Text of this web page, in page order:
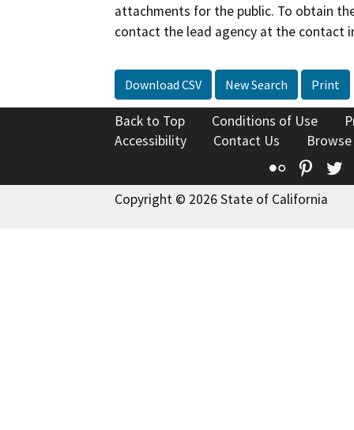
attachments for the public. To obtain
contact the lead agency at the contact
Download CSV New Search Print
Back to Top Conditions of Use
Accessibility
Contact Us
Flickr
Copyright © 2026 State of California